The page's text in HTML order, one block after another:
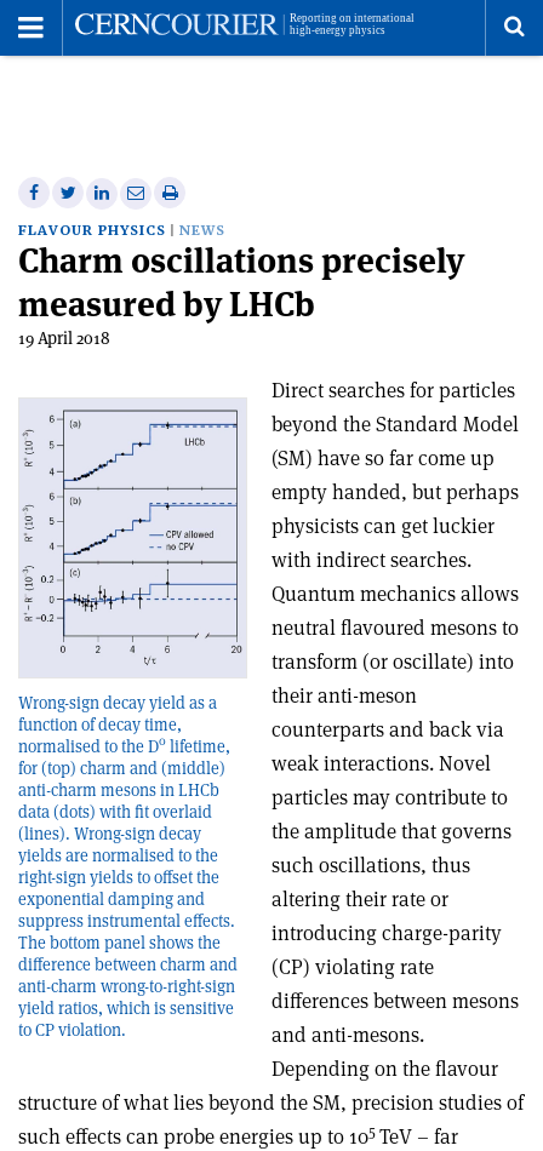
Share
on
Facebook
Share
on
Twitter
Share
on
Linkedin
Share
via
email
Print
this
article
FLAVOUR PHYSICS NEWS
Charm oscillations precisely
measured by LHCb
19 April 2018
Wrong-sign decay yield as a
function of decay time,
normalised to the D0 lifetime,
for (top) charm and (middle)
anti-charm mesons in LHCb
data (dots) with fit overlaid
(lines). Wrong-sign decay
yields are normalised to the
right-sign yields to offset the
exponential damping and
suppress instrumental effects.
The bottom panel shows the
difference between charm and
anti-charm wrong-to-right-sign
yield ratios, which is sensitive
to CP violation.
Direct searches for particles
beyond the Standard Model
(SM) have so far come up
empty handed, but perhaps
physicists can get luckier
with indirect searches.
Quantum mechanics allows
neutral flavoured mesons to
transform (or oscillate) into
their anti-meson
counterparts and back via
weak interactions. Novel
particles may contribute to
the amplitude that governs
such oscillations, thus
altering their rate or
introducing charge-parity
(CP) violating rate
differences between mesons
and anti-mesons.
Depending on the flavour
structure of what lies beyond the SM, precision studies of
such effects can probe energies up to 105TeV – far